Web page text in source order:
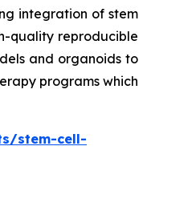
integration of stem
quality reproducible
and organoids to
programs which
stem-cell-